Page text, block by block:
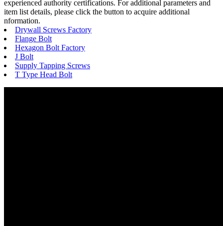
experienced authority certifications. For additional parameters and
item list details, please click the button to acquire additional
nformation.
Drywall Screws Factory
Flange Bolt
Hexagon Bolt Factory
J Bolt
Supply Tapping Screws
T Type Head Bolt